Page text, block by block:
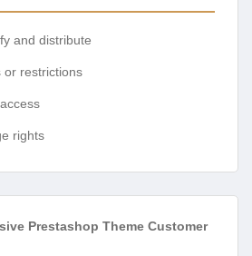
and distribute
or restrictions
rights
Prestashop Theme Customer